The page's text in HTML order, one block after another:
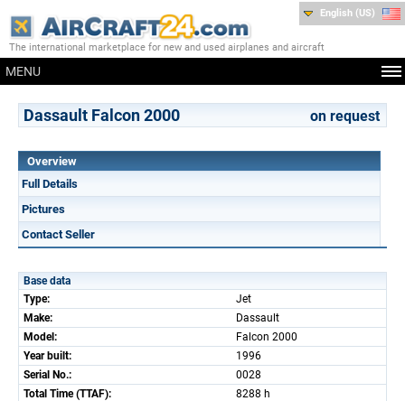
The international marketplace for new and used airplanes and aircraft
MENU
English (US)
Dassault Falcon 2000 on request
Overview
Full Details
Pictures
Contact Seller
Base data
Type:
Jet
Make:
Dassault
Model:
Falcon 2000
Year built:
1996
Serial No.:
0028
Total Time (TTAF):
8288 h